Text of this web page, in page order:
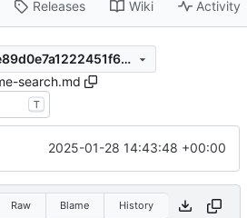
Releases Wiki Activity
3ce96ec7d4a6a437e89d0e7a1222451f65a7e63e
search.md
T
2025-01-28 14:43:48 +00:00
Raw Blame History